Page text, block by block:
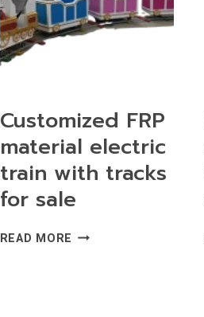
Customized FRP
material electric
train with tracks
for sale
READ MORE CUSTOMIZED